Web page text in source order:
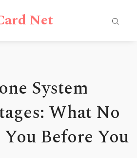
Net
System
What No
Before You